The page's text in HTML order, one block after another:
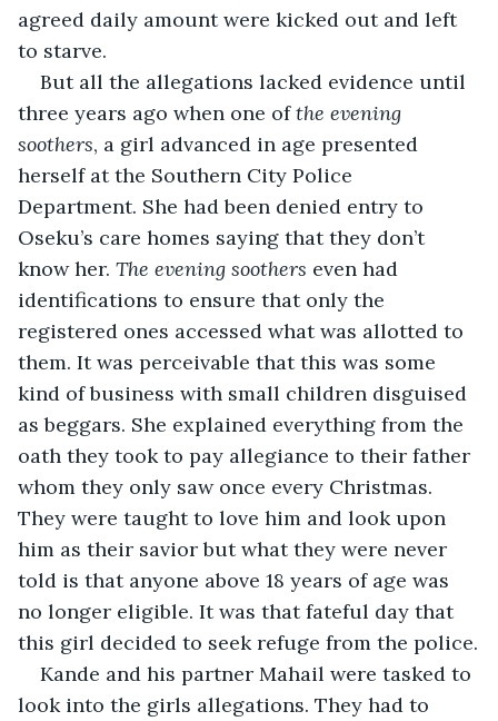
agreed daily amount were kicked out and left
to starve.
But all the allegations lacked evidence until
three years ago when one of the evening
soothers, a girl advanced in age presented
herself at the Southern City Police
Department. She had been denied entry to
Oseku’s care homes saying that they don’t
know her. The evening soothers even had
identifications to ensure that only the
registered ones accessed what was allotted to
them. It was perceivable that this was some
kind of business with small children disguised
as beggars. She explained everything from the
oath they took to pay allegiance to their father
whom they only saw once every Christmas.
They were taught to love him and look upon
him as their savior but what they were never
told is that anyone above 18 years of age was
no longer eligible. It was that fateful day that
this girl decided to seek refuge from the police.
Kande and his partner Mahail were tasked to
look into the girls allegations. They had to